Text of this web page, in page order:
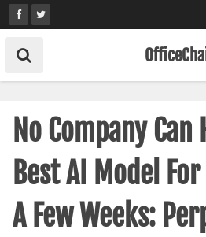
Skip
to
content
No Company Can
Best AI Model
A Few Weeks: